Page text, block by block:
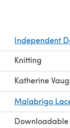
Independent
Knitting
Katherine
Malabrigo
Downloadable